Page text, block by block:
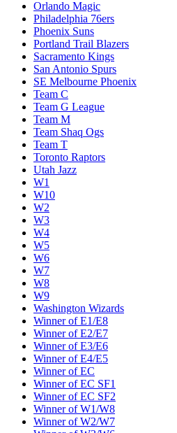
Orlando Magic
Philadelphia 76ers
Phoenix Suns
Portland Trail Blazers
Sacramento Kings
San Antonio Spurs
SE Melbourne Phoenix
Team C
Team G League
Team M
Team Shaq Ogs
Team T
Toronto Raptors
Utah Jazz
W1
W10
W2
W3
W4
W5
W6
W7
W8
W9
Washington Wizards
Winner of E1/E8
Winner of E2/E7
Winner of E3/E6
Winner of E4/E5
Winner of EC
Winner of EC SF1
Winner of EC SF2
Winner of W1/W8
Winner of W2/W7